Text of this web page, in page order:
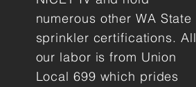
numerous other WA State
sprinkler certifications. All
our labor is from Union
Local 699 which prides